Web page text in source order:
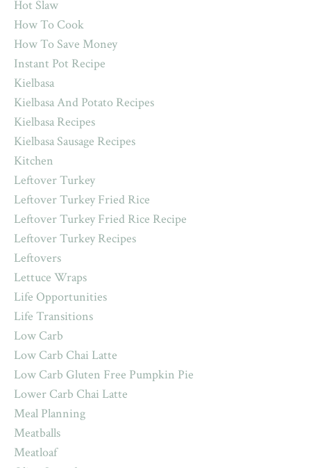
Hot Slaw
How To Cook
How To Save Money
Instant Pot Recipe
Kielbasa
Kielbasa And Potato Recipes
Kielbasa Recipes
Kielbasa Sausage Recipes
Kitchen
Leftover Turkey
Leftover Turkey Fried Rice
Leftover Turkey Fried Rice Recipe
Leftover Turkey Recipes
Leftovers
Lettuce Wraps
Life Opportunities
Life Transitions
Low Carb
Low Carb Chai Latte
Low Carb Gluten Free Pumpkin Pie
Lower Carb Chai Latte
Meal Planning
Meatballs
Meatloaf